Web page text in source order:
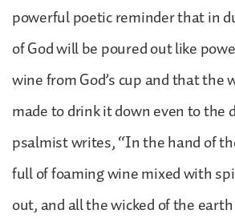
powerful poetic reminder that in
of God will be poured out like
wine from God’s cup and that the
made to drink it down even to the
psalmist writes, “In the hand of
full of foaming wine mixed with
out, and all the wicked of the